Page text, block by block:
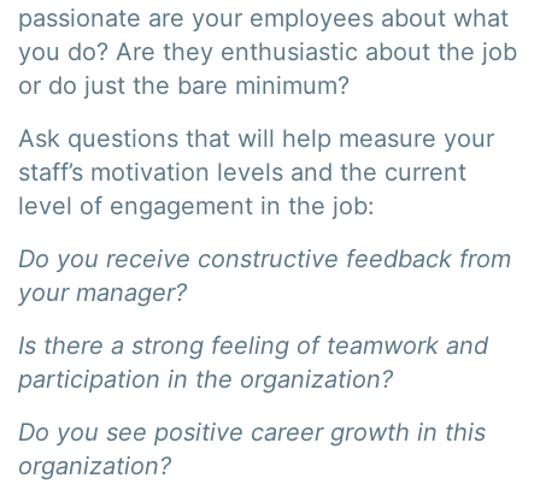
passionate are your employees about what
you do? Are they enthusiastic about the job
or do just the bare minimum?
Ask questions that will help measure your
staff’s motivation levels and the current
level of engagement in the job:
Do you receive constructive feedback from
your manager?
Is there a strong feeling of teamwork and
participation in the organization?
Do you see positive career growth in this
organization?